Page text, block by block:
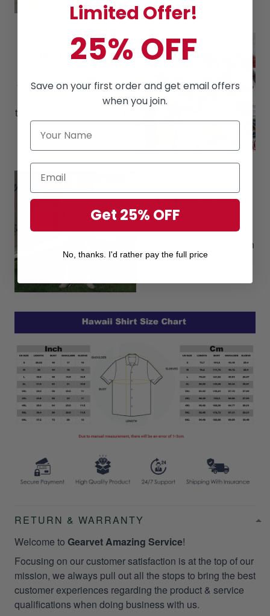
Premium Quality
80% Cotton, 16% polyester,
4% spandex, which makes
these shirts soft & cool in the
Clothing Match
Can easily build a cool
outfit by combining
Hawaiian Shorts, Hawaiian
Shirt and Hat
RETURN & WARRANTY
Welcome to Gearvet Amazing Service!
Focusing on our customer satisfaction is at the top of our
mission, we always pull out all the stops to bring the best
customer experiences regarding the product & service
qualifications when doing business with us.
Limited Offer!
25% OFF
Save on your first order and get email offers
when you join.
Get 25% OFF
No, thanks. I'd rather pay the full price